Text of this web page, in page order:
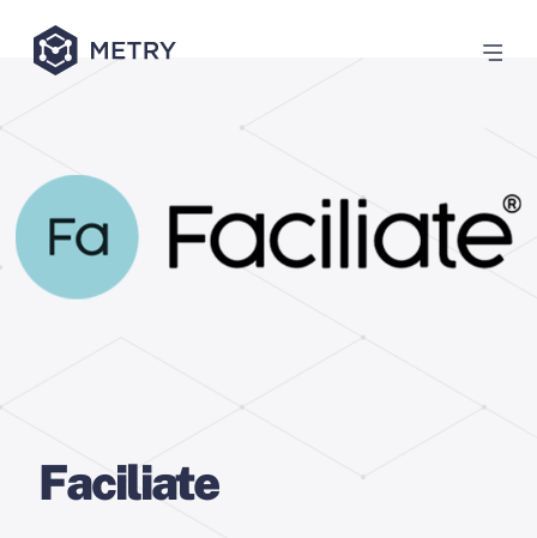
Faciliate